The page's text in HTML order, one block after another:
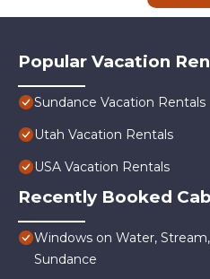
Popular Vacation
Sundance Vacation Rentals
Utah Vacation Rentals
USA Vacation Rentals
Recently Booked
Windows on Water,
Sundance